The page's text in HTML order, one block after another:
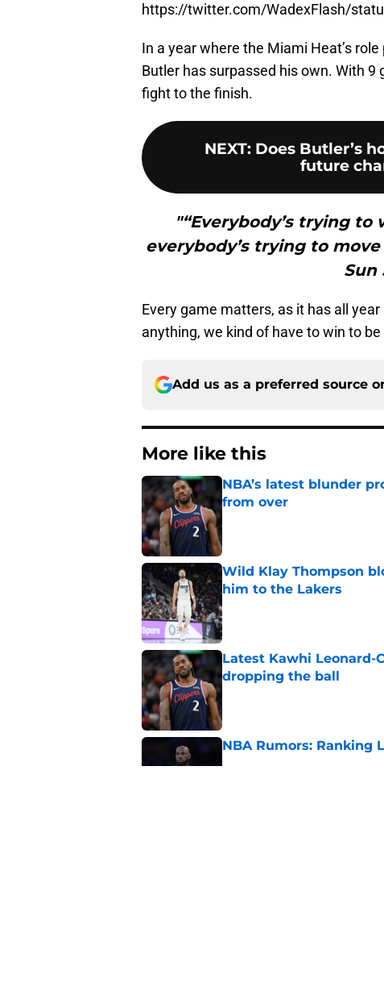
https://twitter.com/WadexFlash/
In a year where the Miami Heat’s
Butler has surpassed his own. With
fight to the finish.
NEXT: Does Butler’s
future
"“Everybody’s trying
everybody’s trying to
Sun
Every game matters, as it has all
anything, we kind of have to win to
Add us as a preferred source
More like this
NBA’s latest blunder
from over
Wild Klay Thompson
him to the Lakers
Published by on Invalid Date
Latest Kawhi Leonard-
dropping the ball
NBA Rumors: Ranking